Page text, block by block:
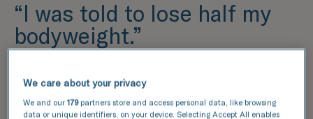
“I was told to lose half my
bodyweight.”
David should start trying to conceive,
knowing her diagnosis would make things
We care about your privacy
We and our179partners store and access personal data, like browsing
data or unique identifiers, on your device. Selecting Accept All enables